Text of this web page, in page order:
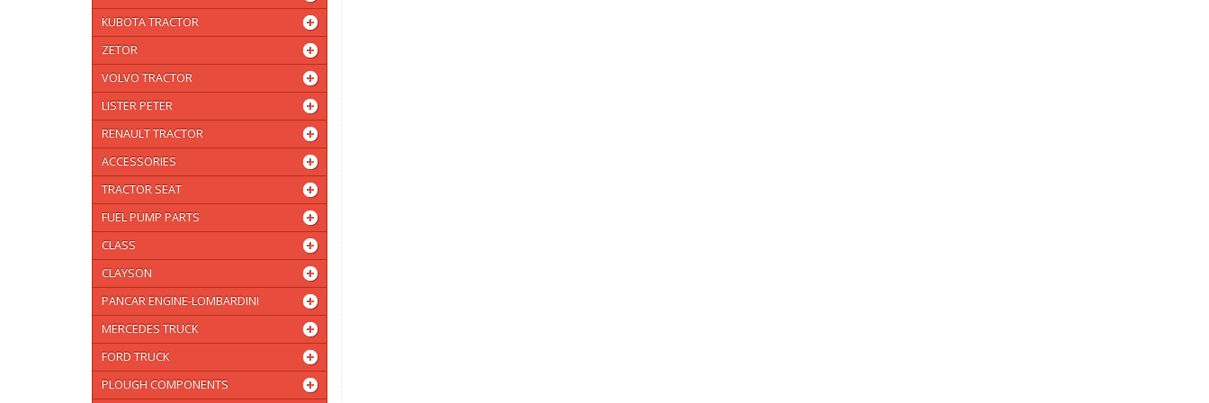
KUBOTA TRACTOR
ZETOR
VOLVO TRACTOR
LISTER PETER
RENAULT TRACTOR
ACCESSORIES
TRACTOR SEAT
FUEL PUMP PARTS
CLASS
CLAYSON
PANCAR ENGINE-LOMBARDINI
MERCEDES TRUCK
FORD TRUCK
PLOUGH COMPONENTS